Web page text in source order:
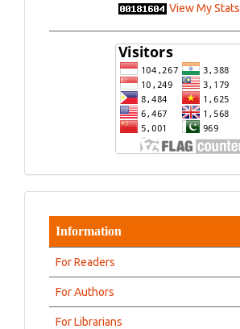
View My Stats
Information
For Readers
For Authors
For Librarians